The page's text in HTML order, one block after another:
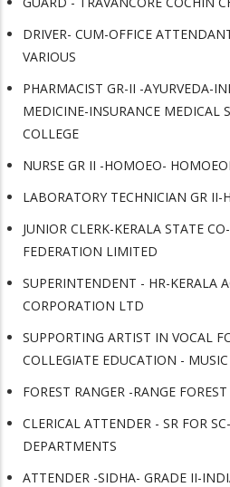
DRIVER- CUM-OFFICE
VARIOUS
PHARMACIST GR-II -AYURVEDA-
MEDICINE-INSURANCE MEDICAL
COLLEGE
NURSE GR II -HOMOEO-
LABORATORY TECHNICIAN GR II-
JUNIOR CLERK-KERALA STATE
FEDERATION LIMITED
SUPERINTENDENT - HR-KERALA
CORPORATION LTD
SUPPORTING ARTIST IN VOCAL
COLLEGIATE EDUCATION - MUSIC
FOREST RANGER -RANGE
CLERICAL ATTENDER - SR FOR
DEPARTMENTS
ATTENDER -SIDHA- GRADE II-